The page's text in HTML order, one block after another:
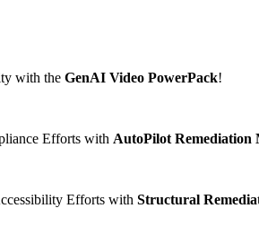
with the GenAI Video PowerPack!
Efforts with AutoPilot Remediation
Efforts with Structural